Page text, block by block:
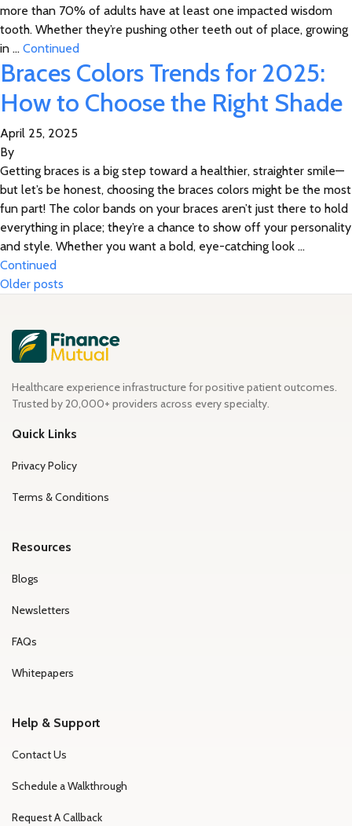
more than 70% of adults have at least one impacted wisdom
tooth. Whether they’re pushing other teeth out of place, growing
in … Continued
Braces Colors Trends for 2025:
How to Choose the Right Shade
April 25, 2025
By
Getting braces is a big step toward a healthier, straighter smile—
but let’s be honest, choosing the braces colors might be the most
fun part! The color bands on your braces aren’t just there to hold
everything in place; they’re a chance to show off your personality
and style. Whether you want a bold, eye-catching look …
Continued
Posts navigation
Older posts
Healthcare experience infrastructure for positive patient outcomes.
Trusted by 20,000+ providers across every specialty.
Quick Links
Privacy Policy
Terms & Conditions
Resources
Blogs
Newsletters
FAQs
Whitepapers
Help & Support
Contact Us
Schedule a Walkthrough
Request A Callback